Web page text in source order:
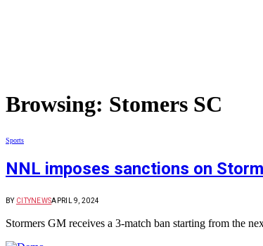
Browsing: Stomers SC
Sports
NNL imposes sanctions on
BY CITYNEWSAPRIL 9, 2024
Stormers GM receives a 3-match ban starting from the